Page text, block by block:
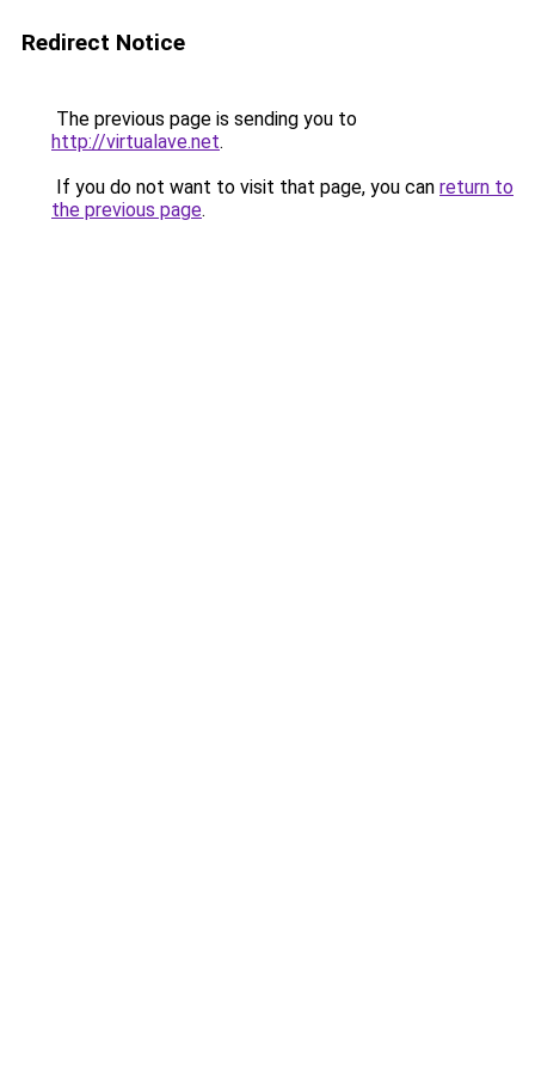
Redirect Notice
The previous page is sending you to
http://virtualave.net.
If you do not want to visit that page, you can return to
the previous page.